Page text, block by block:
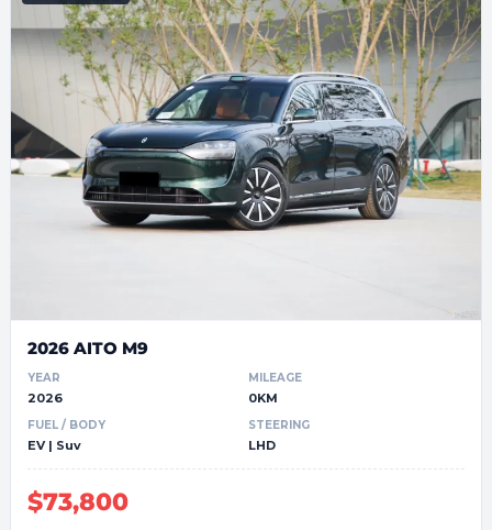
2026 AITO M9
YEAR
2026
MILEAGE
0KM
FUEL / BODY
EV | Suv
STEERING
LHD
$73,800